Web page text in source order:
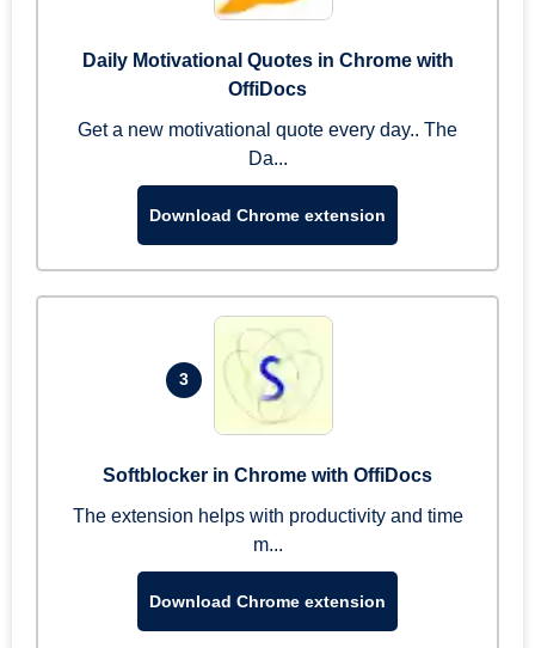
Daily Motivational Quotes in Chrome with
OffiDocs
Get a new motivational quote every day.. The
Da...
Download Chrome extension
3
Softblocker in Chrome with OffiDocs
The extension helps with productivity and time
m...
Download Chrome extension